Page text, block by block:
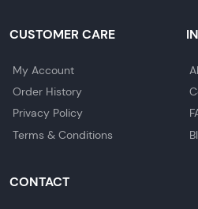
CUSTOMER CARE
My Account
Order History
Privacy Policy
Terms & Conditions
CONTACT